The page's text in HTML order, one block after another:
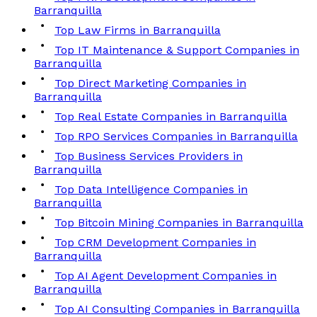
Barranquilla
Top Law Firms in Barranquilla
Top IT Maintenance & Support Companies in
Barranquilla
Top Direct Marketing Companies in
Barranquilla
Top Real Estate Companies in Barranquilla
Top RPO Services Companies in Barranquilla
Top Business Services Providers in
Barranquilla
Top Data Intelligence Companies in
Barranquilla
Top Bitcoin Mining Companies in Barranquilla
Top CRM Development Companies in
Barranquilla
Top AI Agent Development Companies in
Barranquilla
Top AI Consulting Companies in Barranquilla